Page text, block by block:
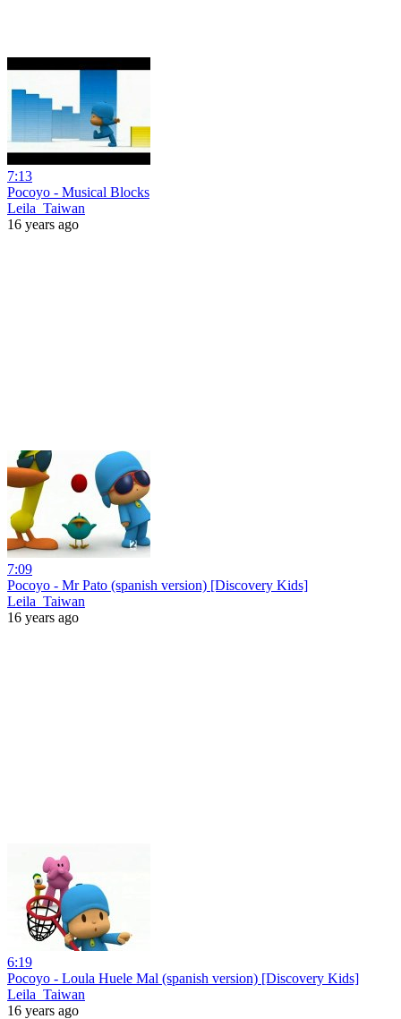
7:13
Pocoyo - Musical Blocks
Leila_Taiwan
16 years ago
7:09
Pocoyo - Mr Pato (spanish version) [Discovery Kids]
Leila_Taiwan
16 years ago
6:19
Pocoyo - Loula Huele Mal (spanish version) [Discovery Kids]
Leila_Taiwan
16 years ago